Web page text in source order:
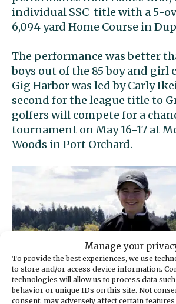
Manage your
To provide the best experiences, we use
to store and/or access device information.
technologies will allow us to process data
behavior or unique IDs on this site. Not
consent, may adversely affect certain
individual SSC title with a 5-
6,094 yard Home Course in
The performance was better
boys out of the 85 boy and girl
Gig Harbor was led by Carly
second for the league title to
golfers will compete for a
tournament on May 16-17 at
Woods in Port Orchard.